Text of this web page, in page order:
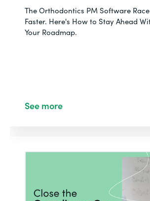
The Orthodontics PM Software
Faster. Here's How to Stay Ahead
Your Roadmap.
See more